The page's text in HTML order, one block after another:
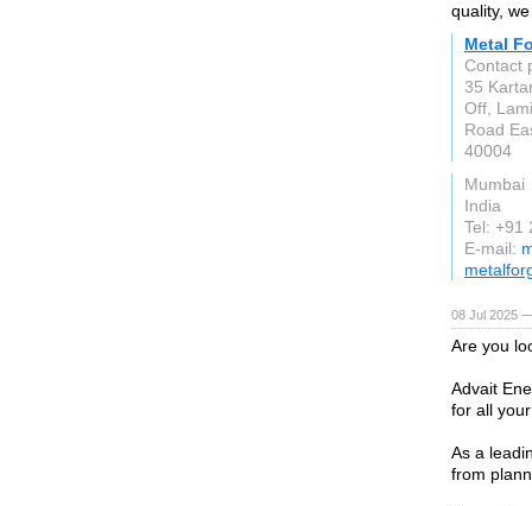
quality,
Metal
Contact
35
Off,
Road
40004
Mumbai
India
Tel: +91
E-mail:
08 Jul 2025
Are you
Advait
for all
As a
from